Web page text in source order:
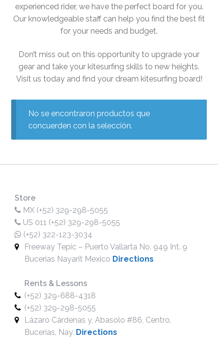
RENTAL
SUP RENTALS
SURF RENTALS
BIKE RENTALS
experienced rider, we have the perfect board for you.
Our knowledgeable staff can help you find the best fit
for your needs and budget.
Don’t miss out on this opportunity to upgrade your
gear and take your kitesurfing skills to new heights.
Visit us today and find your dream kitesurfing board!
No se encontraron productos que
concuerden con la selección.
Store
MX (+52) 329-298-5055
US 011 (+52) 329-298-5055
(+52) 322-123-3034
Freeway Tepic – Puerto Vallarta No. 949 Int. 9
Bucerias Nayarit Mexico Directions
Rents & Lessons
(+52) 329-688-4318
(+52) 329-298-5055
Lázaro Cárdenas y, Abasolo #86, Centro,
Bucerías, Nay. Directions